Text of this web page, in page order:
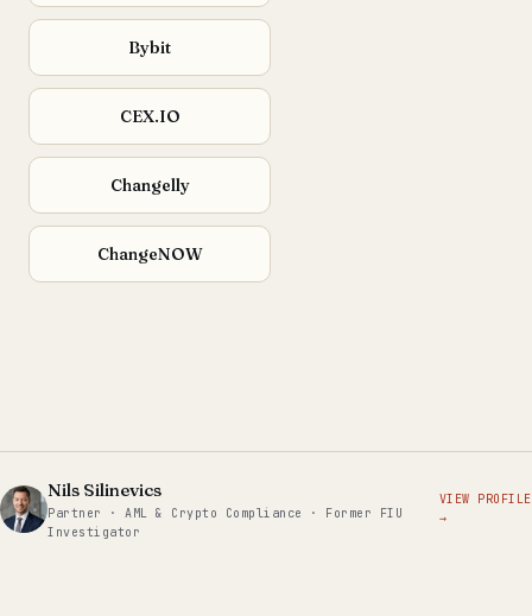
Bybit
CEX.IO
Changelly
ChangeNOW
Nils Silinevics
Partner · AML & Crypto Compliance · Former FIU
Investigator
VIEW PROFILE
→